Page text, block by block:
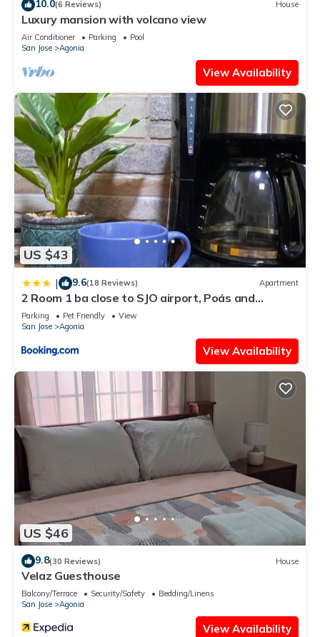
10.0(6 Reviews) House
Luxury mansion with volcano view
Air Conditioner Parking
Pool
San Jose
Agonia
View Availability
US $43
| 9.6(18 Reviews) Apartment
2 Room 1 ba close to SJO airport, Poás and
waterfalls
Parking Pet Friendly
View
San Jose
Agonia
View Availability
US $46
9.8(30 Reviews) House
Velaz Guesthouse
Balcony/Terrace Security/Safety
Bedding/Linens
San Jose
Agonia
View Availability